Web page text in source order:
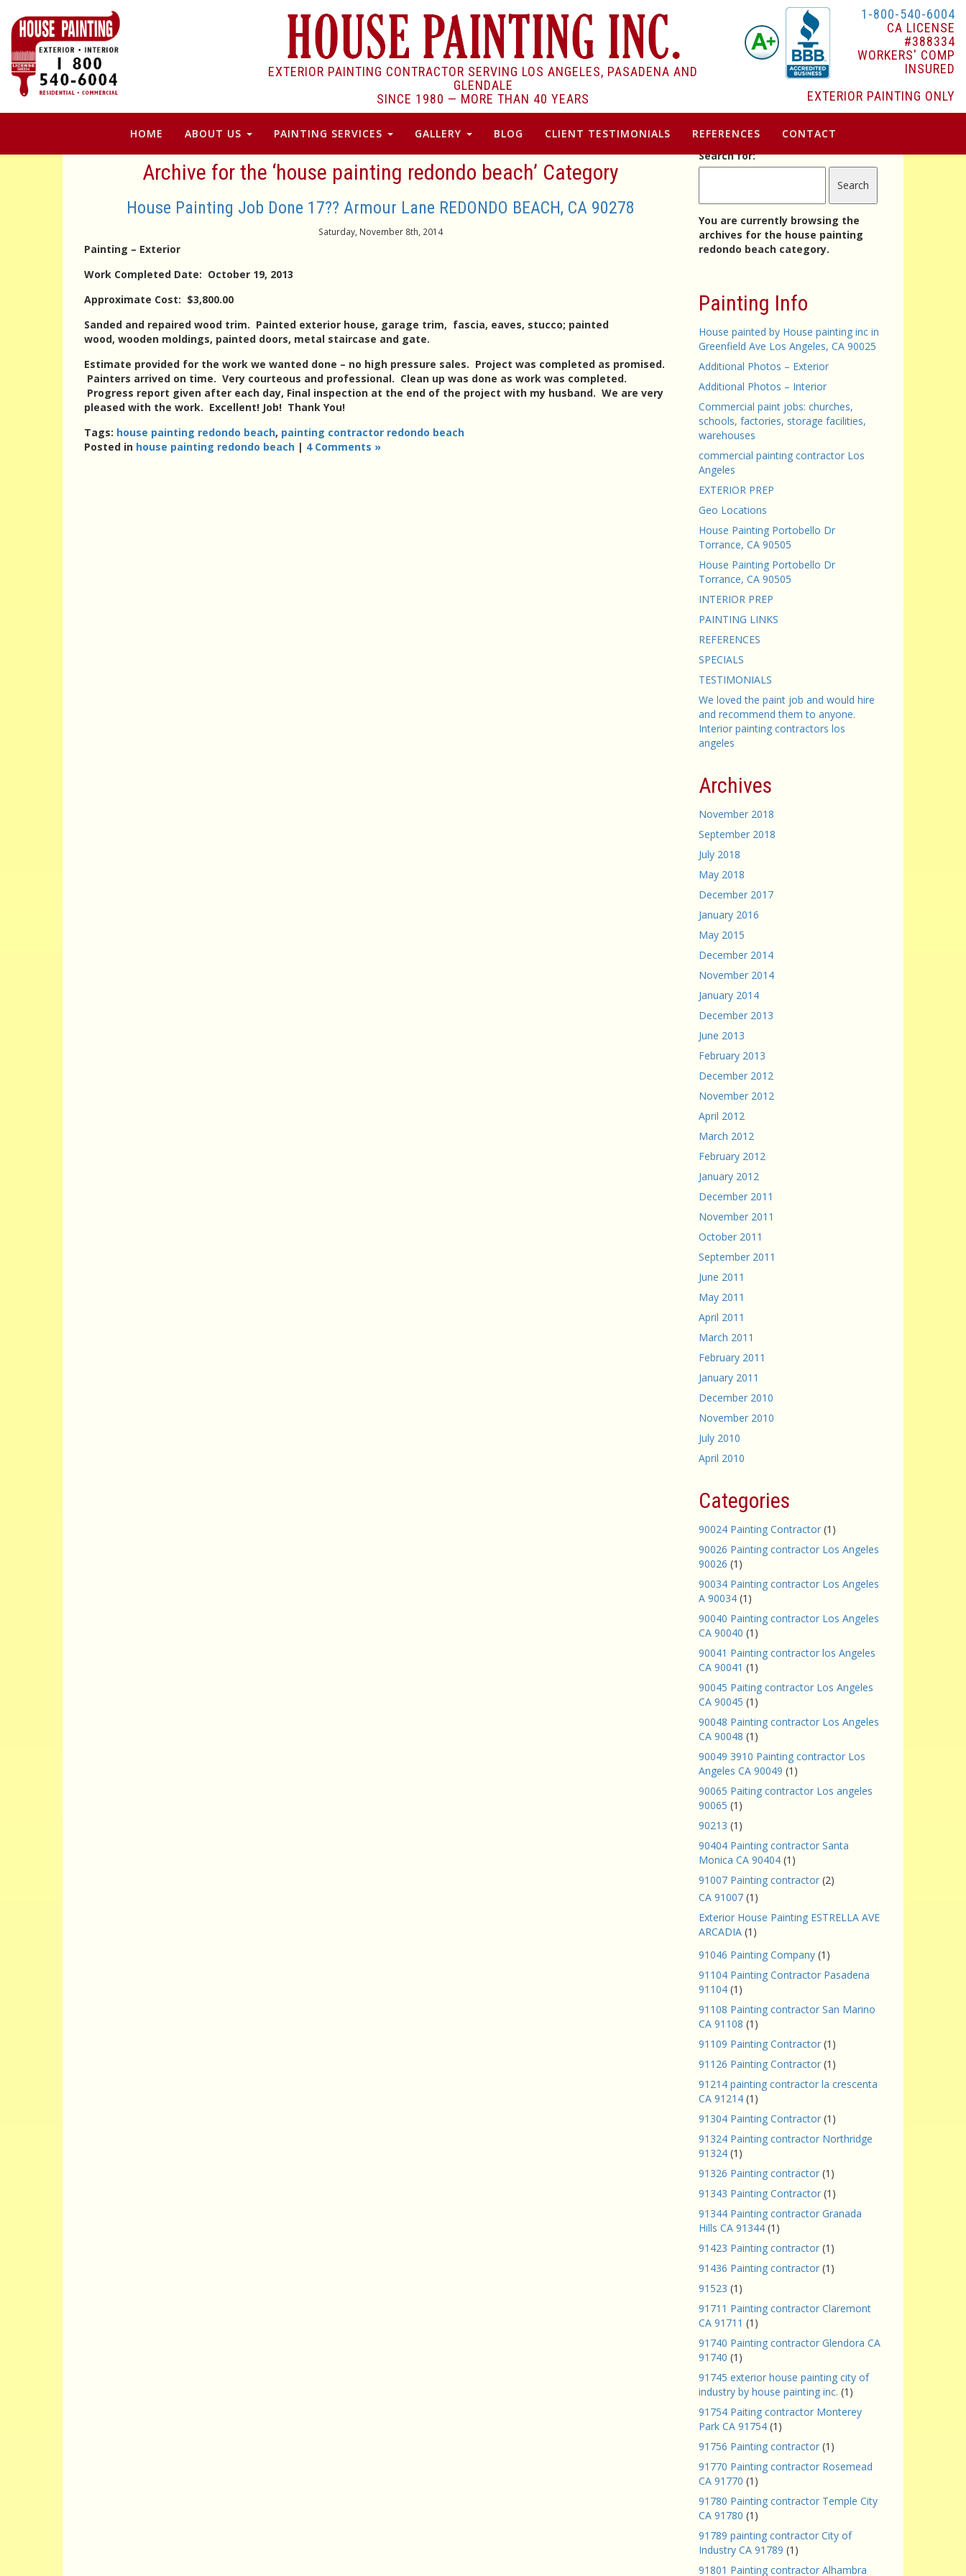
EXTERIOR PAINTING CONTRACTOR SERVING LOS ANGELES, PASADENA AND
GLENDALE
SINCE 1980 — MORE THAN 40 YEARS
1-800-540-6004
CA LICENSE
#388334
WORKERS' COMP
INSURED
EXTERIOR PAINTING ONLY
HOME ABOUT US PAINTING SERVICES GALLERY BLOG CLIENT TESTIMONIALS REFERENCES CONTACT
Archive for the ‘house painting redondo beach’ Category
House Painting Job Done 17?? Armour Lane REDONDO BEACH, CA 90278
Saturday, November 8th, 2014
Painting – Exterior
Work Completed Date: October 19, 2013
Approximate Cost: $3,800.00
Sanded and repaired wood trim. Painted exterior house, garage trim, fascia, eaves, stucco; painted
wood, wooden moldings, painted doors, metal staircase and gate.
Estimate provided for the work we wanted done – no high pressure sales. Project was completed as promised.
Painters arrived on time. Very courteous and professional. Clean up was done as work was completed.
Progress report given after each day, Final inspection at the end of the project with my husband. We are very
pleased with the work. Excellent! Job! Thank You!
Tags: house painting redondo beach, painting contractor redondo beach
Posted in house painting redondo beach | 4 Comments »
Search for:
You are currently browsing the
archives for the house painting
redondo beach category.
Painting Info
House painted by House painting inc in
Greenfield Ave Los Angeles, CA 90025
Additional Photos – Exterior
Additional Photos – Interior
Commercial paint jobs: churches,
schools, factories, storage facilities,
warehouses
commercial painting contractor Los
Angeles
EXTERIOR PREP
Geo Locations
House Painting Portobello Dr
Torrance, CA 90505
House Painting Portobello Dr
Torrance, CA 90505
INTERIOR PREP
PAINTING LINKS
REFERENCES
SPECIALS
TESTIMONIALS
We loved the paint job and would hire
and recommend them to anyone.
Interior painting contractors los
angeles
Archives
November 2018
September 2018
July 2018
May 2018
December 2017
January 2016
May 2015
December 2014
November 2014
January 2014
December 2013
June 2013
February 2013
December 2012
November 2012
April 2012
March 2012
February 2012
January 2012
December 2011
November 2011
October 2011
September 2011
June 2011
May 2011
April 2011
March 2011
February 2011
January 2011
December 2010
November 2010
July 2010
April 2010
Categories
90024 Painting Contractor (1)
90026 Painting contractor Los Angeles
90026 (1)
90034 Painting contractor Los Angeles
A 90034 (1)
90040 Painting contractor Los Angeles
CA 90040 (1)
90041 Painting contractor los Angeles
CA 90041 (1)
90045 Paiting contractor Los Angeles
CA 90045 (1)
90048 Painting contractor Los Angeles
CA 90048 (1)
90049 3910 Painting contractor Los
Angeles CA 90049 (1)
90065 Paiting contractor Los angeles
90065 (1)
90213 (1)
90404 Painting contractor Santa
Monica CA 90404 (1)
91007 Painting contractor (2)
CA 91007 (1)
Exterior House Painting ESTRELLA AVE
ARCADIA (1)
91046 Painting Company (1)
91104 Painting Contractor Pasadena
91104 (1)
91108 Painting contractor San Marino
CA 91108 (1)
91109 Painting Contractor (1)
91126 Painting Contractor (1)
91214 painting contractor la crescenta
CA 91214 (1)
91304 Painting Contractor (1)
91324 Painting contractor Northridge
91324 (1)
91326 Painting contractor (1)
91343 Painting Contractor (1)
91344 Painting contractor Granada
Hills CA 91344 (1)
91423 Painting contractor (1)
91436 Painting contractor (1)
91523 (1)
91711 Painting contractor Claremont
CA 91711 (1)
91740 Painting contractor Glendora CA
91740 (1)
91745 exterior house painting city of
industry by house painting inc. (1)
91754 Paiting contractor Monterey
Park CA 91754 (1)
91756 Painting contractor (1)
91770 Painting contractor Rosemead
CA 91770 (1)
91780 Painting contractor Temple City
CA 91780 (1)
91789 painting contractor City of
Industry CA 91789 (1)
91801 Painting contractor Alhambra